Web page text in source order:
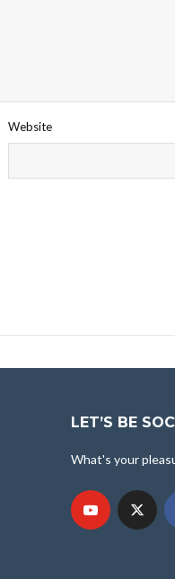
Website
LET’S BE
What's your